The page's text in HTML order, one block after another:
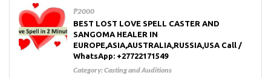
₱2000
BEST LOST LOVE SPELL CASTER AND
SANGOMA HEALER IN
EUROPE,ASIA,AUSTRALIA,RUSSIA,USA Call /
WhatsApp: +27722171549
Category:Casting and Auditions